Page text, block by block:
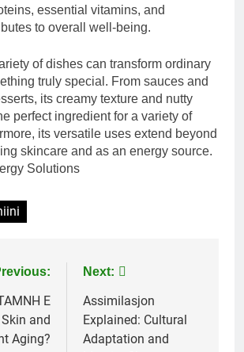
essential vitamins, and
to overall well-being.
of dishes can transform ordinary
truly special. From sauces and
its creamy texture and nutty
perfect ingredient for a variety of
its versatile uses extend beyond
skincare and as an energy source.
Solutions
E
and
Aging?
Next:
Assimilasjon
Explained: Cultural
Adaptation and